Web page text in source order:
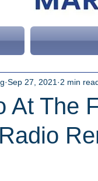
At The
Sep 27, 2021 2 min